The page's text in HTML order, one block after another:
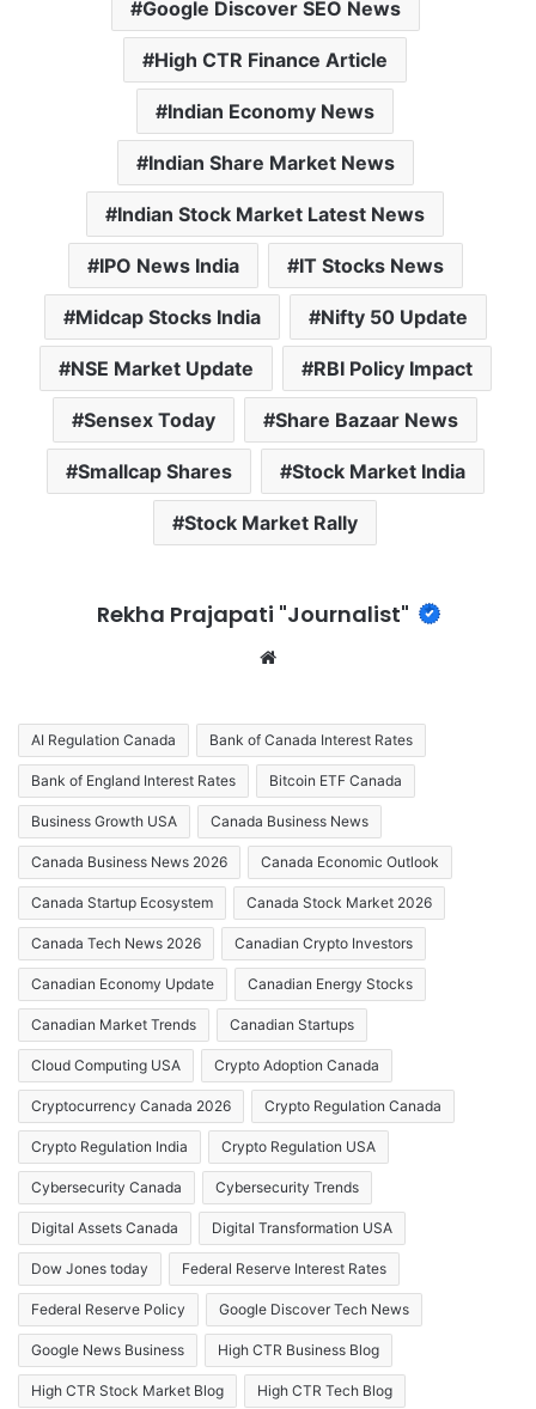
Google Discover SEO News
High CTR Finance Article
Indian Economy News
Indian Share Market News
Indian Stock Market Latest News
IPO News India IT Stocks News
Midcap Stocks India Nifty 50 Update
NSE Market Update RBI Policy Impact
Sensex Today Share Bazaar News
Smallcap Shares Stock Market India
Stock Market Rally
Rekha Prajapati "Journalist"
AI Regulation Canada Bank of Canada Interest Rates
Bank of England Interest Rates Bitcoin ETF Canada
Business Growth USA Canada Business News
Canada Business News 2026 Canada Economic Outlook
Canada Startup Ecosystem Canada Stock Market 2026
Canada Tech News 2026 Canadian Crypto Investors
Canadian Economy Update Canadian Energy Stocks
Canadian Market Trends Canadian Startups
Cloud Computing USA Crypto Adoption Canada
Cryptocurrency Canada 2026 Crypto Regulation Canada
Crypto Regulation India Crypto Regulation USA
Cybersecurity Canada Cybersecurity Trends
Digital Assets Canada Digital Transformation USA
Dow Jones today Federal Reserve Interest Rates
Federal Reserve Policy Google Discover Tech News
Google News Business High CTR Business Blog
High CTR Stock Market Blog High CTR Tech Blog